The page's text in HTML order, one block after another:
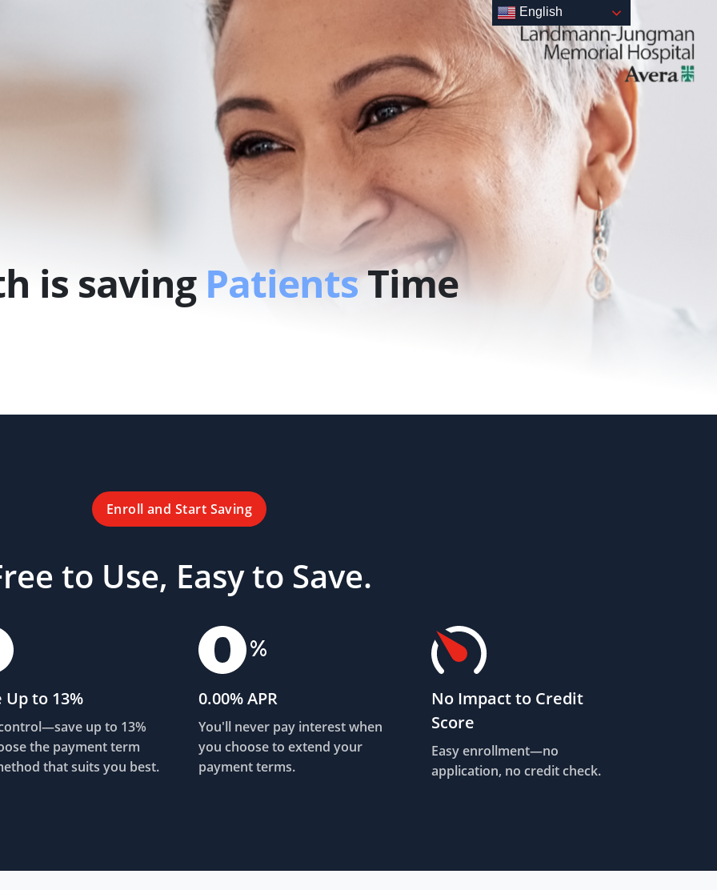
is saving PatientsTime
Enroll and Start Saving
to Use, Easy to Save.
Up to 13%
up to 13%
the payment term
that suits you best.
0.00% APR
You'll never pay interest when
you choose to extend your
payment terms.
No Impact to Credit
Score
Easy enrollment—no
application, no credit check.
English